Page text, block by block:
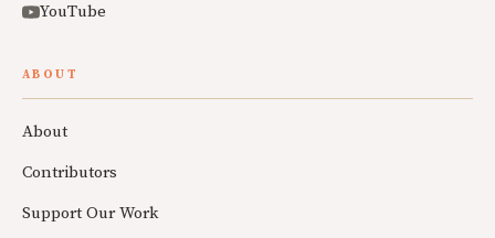
YouTube
ABOUT
About
Contributors
Support Our Work